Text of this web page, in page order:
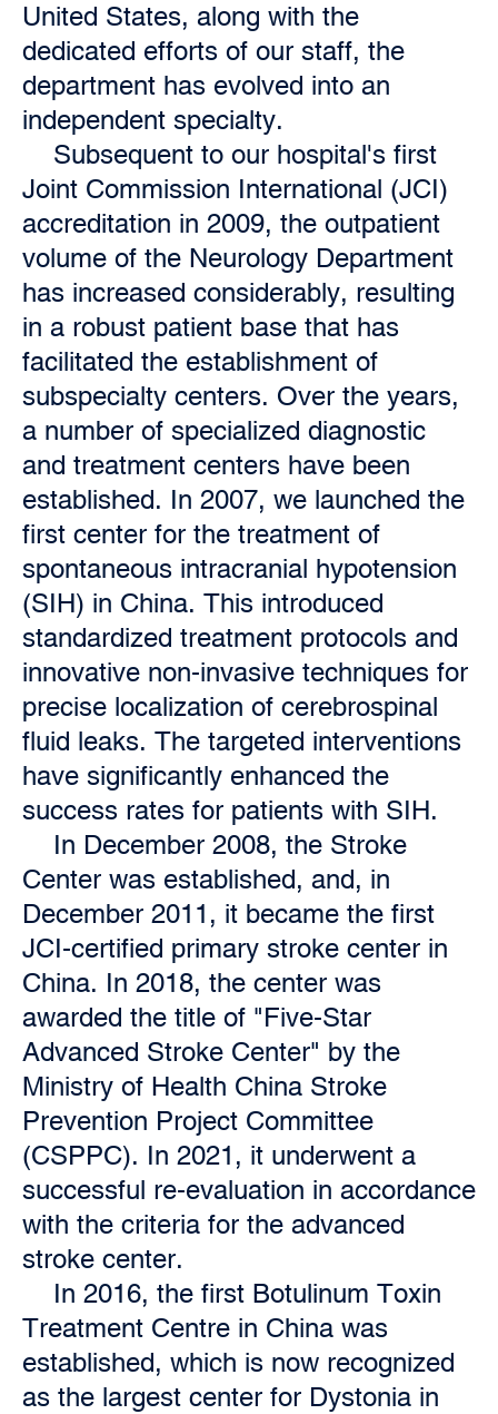
United States, along with the
dedicated efforts of our staff, the
department has evolved into an
independent specialty.
Subsequent to our hospital's first
Joint Commission International (JCI)
accreditation in 2009, the outpatient
volume of the Neurology Department
has increased considerably, resulting
in a robust patient base that has
facilitated the establishment of
subspecialty centers. Over the years,
a number of specialized diagnostic
and treatment centers have been
established. In 2007, we launched the
first center for the treatment of
spontaneous intracranial hypotension
(SIH) in China. This introduced
standardized treatment protocols and
innovative non-invasive techniques for
precise localization of cerebrospinal
fluid leaks. The targeted interventions
have significantly enhanced the
success rates for patients with SIH.
In December 2008, the Stroke
Center was established, and, in
December 2011, it became the first
JCI-certified primary stroke center in
China. In 2018, the center was
awarded the title of "Five-Star
Advanced Stroke Center" by the
Ministry of Health China Stroke
Prevention Project Committee
(CSPPC). In 2021, it underwent a
successful re-evaluation in accordance
with the criteria for the advanced
stroke center.
In 2016, the first Botulinum Toxin
Treatment Centre in China was
established, which is now recognized
as the largest center for Dystonia in